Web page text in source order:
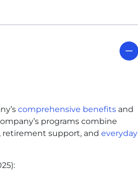
comprehensive benefits and
programs combine
support, and everyday